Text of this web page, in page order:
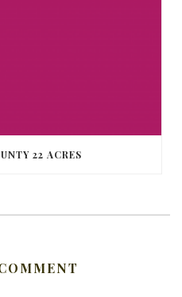
22 ACRES